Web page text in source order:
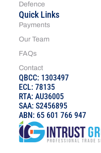
Defence
Quick Links
Payments
Our Team
FAQs
Contact
QBCC: 1303497
ECL: 78135
RTA: AU36005
SAA: S2456895
ABN: 65 601 766 947